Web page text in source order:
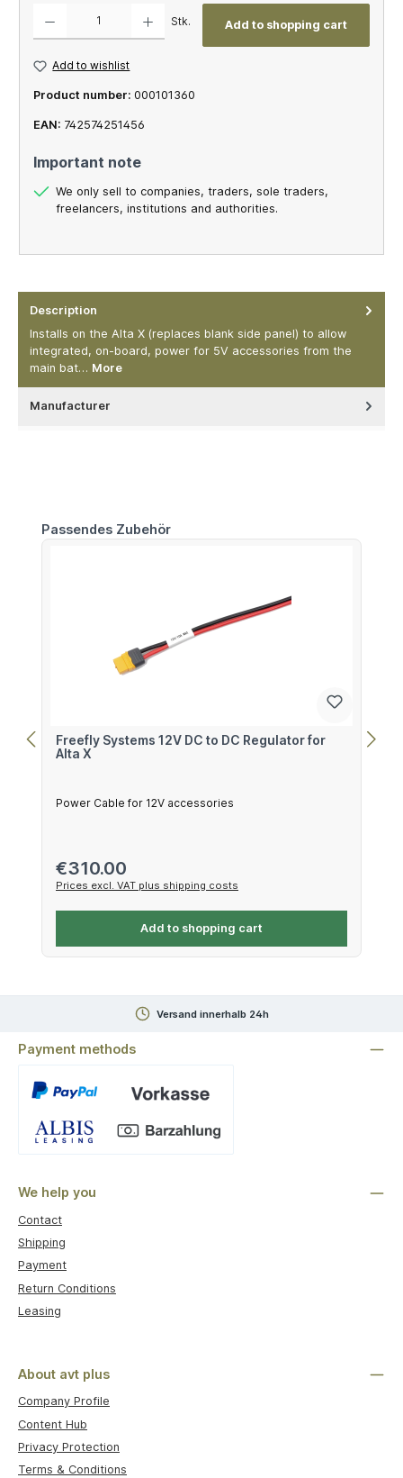
Stk. Add to shopping cart
Add to wishlist
Product number: 000101360
EAN: 742574251456
Important note
We only sell to companies, traders, sole traders,
freelancers, institutions and authorities.
Description
Installs on the Alta X (replaces blank side panel) to allow
integrated, on-board, power for 5V accessories from the
main bat… More
Manufacturer
Skip product gallery
Passendes Zubehör
Freefly Systems 12V DC to DC Regulator for
Alta X
Power Cable for 12V accessories
Regular price:
€310.00
Prices excl. VAT plus shipping costs
Add to shopping cart
Versand innerhalb 24h
Payment methods
We help you
Contact
Shipping
Payment
Return Conditions
Leasing
About avt plus
Company Profile
Content Hub
Privacy Protection
Terms & Conditions